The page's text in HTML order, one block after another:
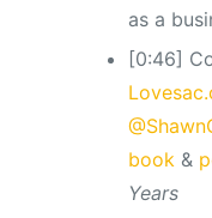
as a
[0:46]
book &
Years